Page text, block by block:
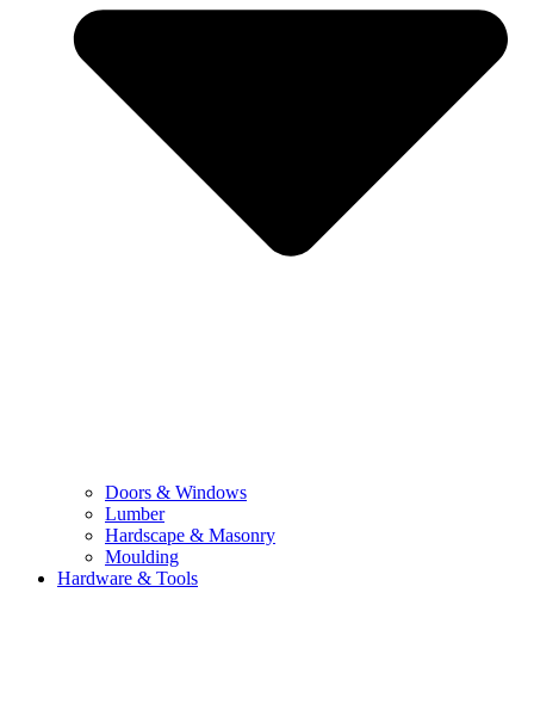
Doors & Windows
Lumber
Hardscape & Masonry
Moulding
Hardware & Tools